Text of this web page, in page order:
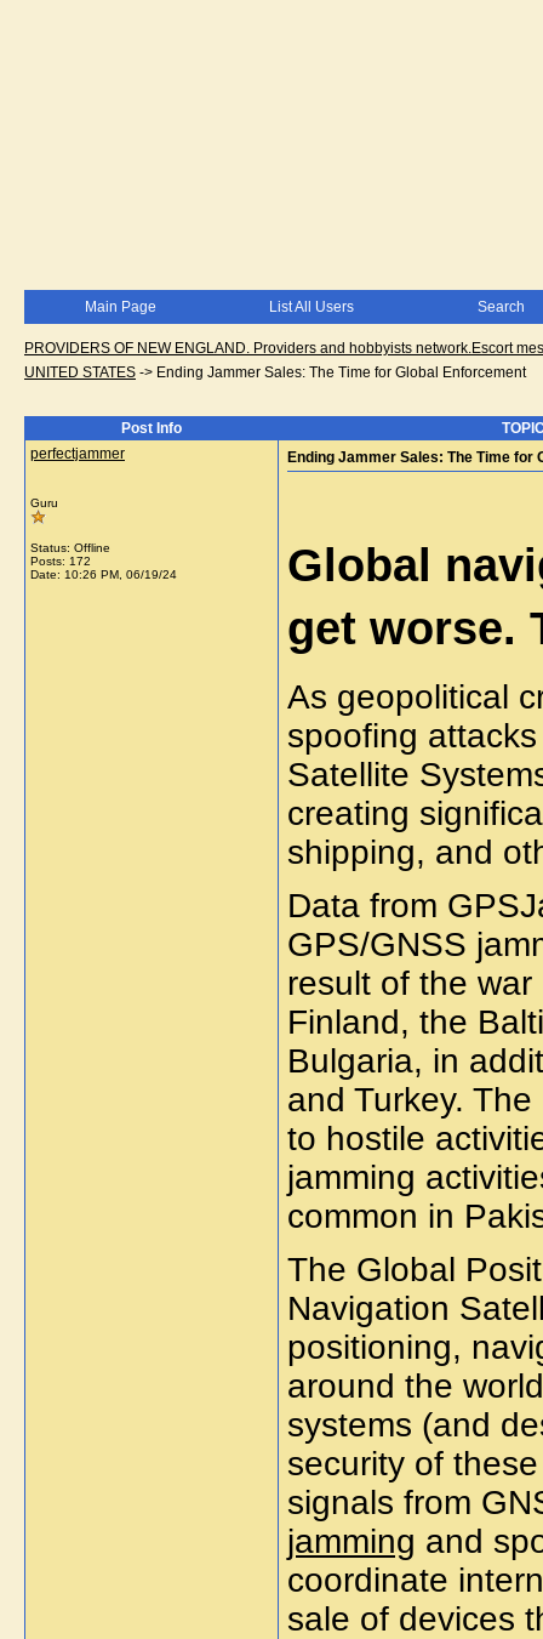
Main Page List All Users Search
PROVIDERS OF NEW ENGLAND. Providers and hobbyists network.Escort
UNITED STATES -> Ending Jammer Sales: The Time for Global Enforcement
Post Info
perfectjammer
Guru
Status: Offline
Posts: 172
Date: 10:26 PM, 06/19/24
Ending Jammer Sales: The Time for
Global
get worse.
As geopolitical
spoofing
Satellite
creating
shipping, and
Data from
GPS/GNSS
result of the
Finland, the
Bulgaria, in
and Turkey.
to hostile
jamming
common in
The Global
Navigation
positioning,
around the
systems (and
security of
signals from
jamming and
coordinate
sale of devices